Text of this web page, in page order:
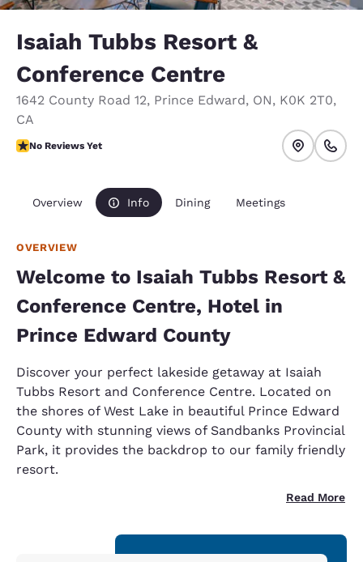
Isaiah Tubbs Resort &
Conference Centre
1642 County Road 12, Prince Edward, ON, K0K 2T0,
CA
No Reviews Yet
No Reviews Yet
Overview Info Dining Meetings
OVERVIEW
Welcome to Isaiah Tubbs Resort &
Conference Centre, Hotel in
Prince Edward County
Discover your perfect lakeside getaway at Isaiah
Tubbs Resort and Conference Centre. Located on
the shores of West Lake in beautiful Prince Edward
County with stunning views of Sandbanks Provincial
Park, it provides the backdrop to our family friendly
resort.
Read More